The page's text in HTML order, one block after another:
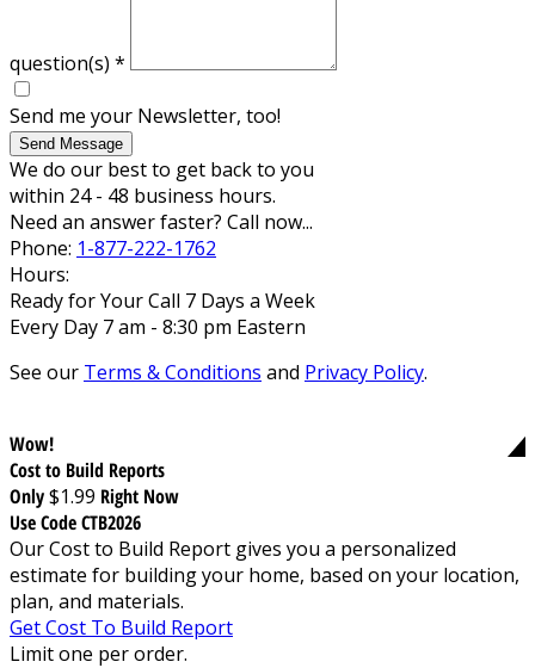
question(s) *
Send me your Newsletter, too!
Send Message
We do our best to get back to you
within 24 - 48 business hours.
Need an answer faster? Call now...
Phone: 1-877-222-1762
Hours:
Ready for Your Call 7 Days a Week
Every Day 7 am - 8:30 pm Eastern
See our Terms & Conditions and Privacy Policy.
Wow!
Cost to Build Reports
Only$1.99 Right Now
Use Code CTB2026
Our Cost to Build Report gives you a personalized
estimate for building your home, based on your location,
plan, and materials.
Get Cost To Build Report
Limit one per order.